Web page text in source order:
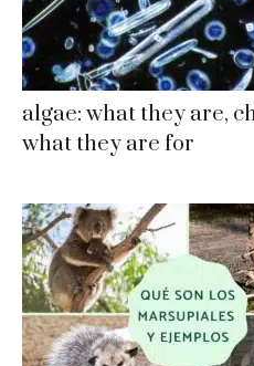
algae: what they are,
what they are for